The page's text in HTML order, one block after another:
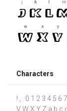
Characters
! , . 0 1 2 3 4 5 6
V W X Y Z a b c